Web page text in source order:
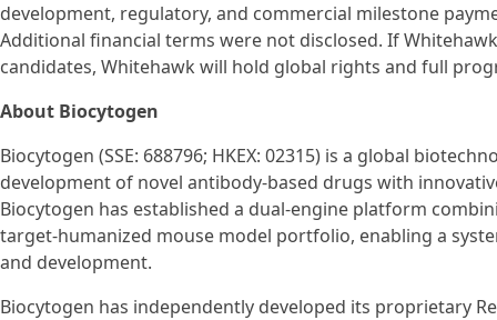
development, regulatory, and commercial milestone
Additional financial terms were not disclosed. If
candidates, Whitehawk will hold global rights and full
About Biocytogen
Biocytogen (SSE: 688796; HKEX: 02315) is a global
development of novel antibody-based drugs with
Biocytogen has established a dual-engine platform
target-humanized mouse model portfolio, enabling a
and development.
Biocytogen has independently developed its proprietary